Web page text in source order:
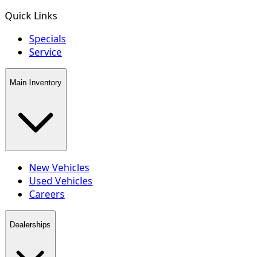
Quick Links
Specials
Service
Main Inventory
New Vehicles
Used Vehicles
Careers
Dealerships